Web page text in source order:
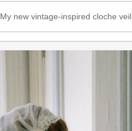
My new vintage-inspired cloche veil.